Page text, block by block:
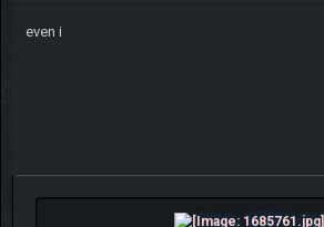
even i